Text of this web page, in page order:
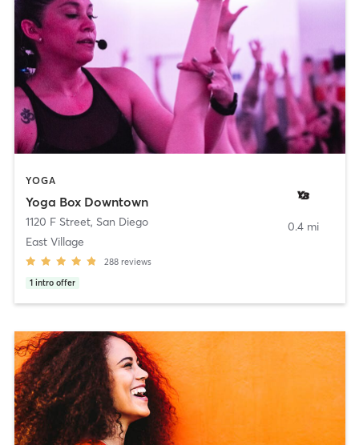
YOGA
Yoga Box Downtown
1120 F Street, San Diego
East Village
288 reviews
1 intro offer
0.4 mi